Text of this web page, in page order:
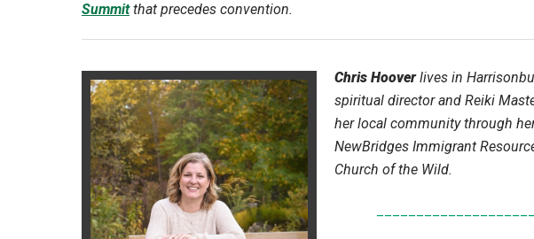
Summitthat precedes convention.
Chris Hoover lives in
spiritual director and Reiki
her local community through
NewBridges Immigrant
Church of the Wild.